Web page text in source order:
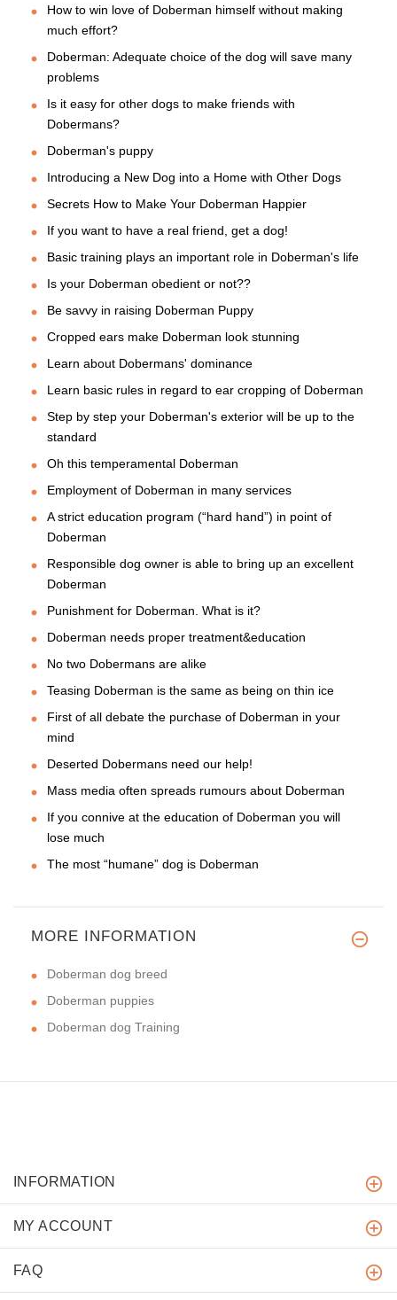
How to win love of Doberman himself without making
much effort?
Doberman: Adequate choice of the dog will save many
problems
Is it easy for other dogs to make friends with
Dobermans?
Doberman's puppy
Introducing a New Dog into a Home with Other Dogs
Secrets How to Make Your Doberman Happier
If you want to have a real friend, get a dog!
Basic training plays an important role in Doberman's life
Is your Doberman obedient or not??
Be savvy in raising Doberman Puppy
Cropped ears make Doberman look stunning
Learn about Dobermans' dominance
Learn basic rules in regard to ear cropping of Doberman
Step by step your Doberman's exterior will be up to the
standard
Oh this temperamental Doberman
Employment of Doberman in many services
A strict education program (“hard hand”) in point of
Doberman
Responsible dog owner is able to bring up an excellent
Doberman
Punishment for Doberman. What is it?
Doberman needs proper treatment&education
No two Dobermans are alike
Teasing Doberman is the same as being on thin ice
First of all debate the purchase of Doberman in your
mind
Deserted Dobermans need our help!
Mass media often spreads rumours about Doberman
If you connive at the education of Doberman you will
lose much
The most “humane” dog is Doberman
MORE INFORMATION
Doberman dog breed
Doberman puppies
Doberman dog Training
INFORMATION
MY ACCOUNT
FAQ